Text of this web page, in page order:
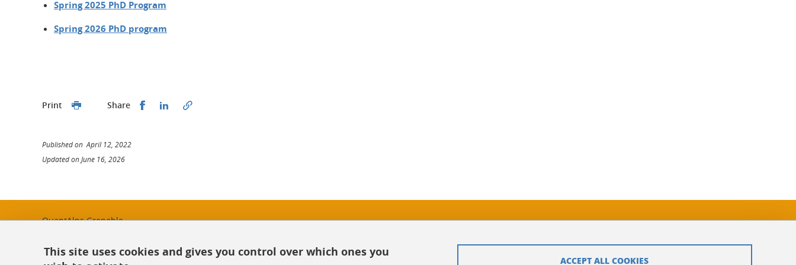
Spring 2025 PhD Program
Spring 2026 PhD program
Print Share Share this on Facebook
Share this on LinkedIn
Published on April 12, 2022
Updated on June 16, 2026
QuantAlps Grenoble
This site uses cookies and gives you control over which ones you
ACCEPT ALL COOKIES